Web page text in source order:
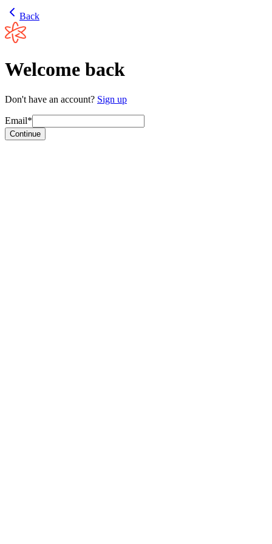
Back
Welcome back
Don't have an account? Sign up
Email*
Continue